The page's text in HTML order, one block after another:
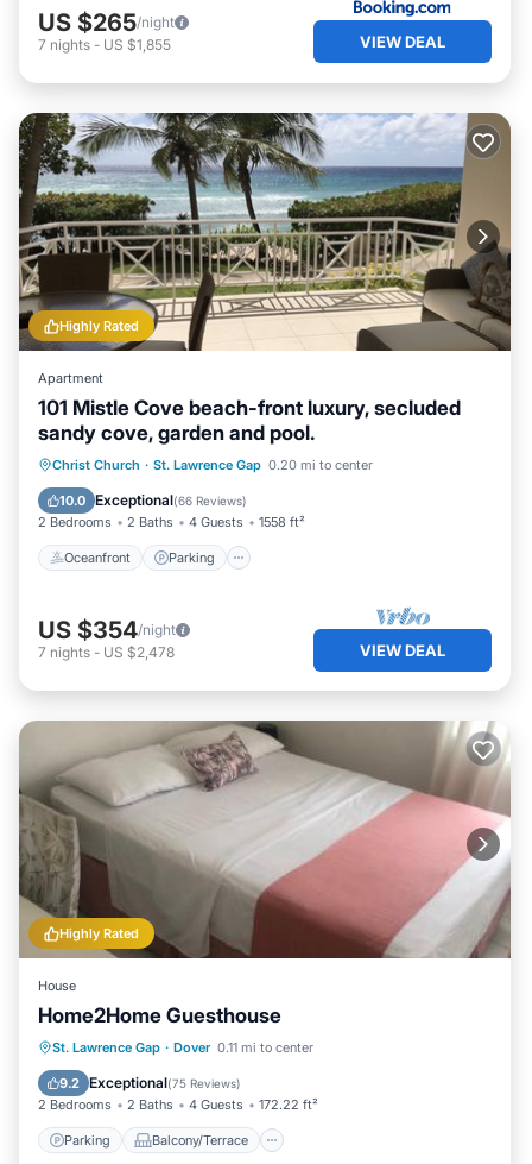
US $265/night
7 nights - US $1,855 VIEW DEAL
Highly Rated
Apartment
101 Mistle Cove beach-front luxury, secluded
sandy cove, garden and pool.
Christ Church · St. Lawrence Gap 0.20 mi to center
10.0 Exceptional(66 Reviews)
2 Bedrooms 2 Baths 4 Guests 1558 ft²
Oceanfront Parking
Oceanfront Parking
Pool
Ocean View
US $354/night
7 nights - US $2,478 VIEW DEAL
Highly Rated
House
Home2Home Guesthouse
St. Lawrence Gap · Dover 0.11 mi to center
9.2 Exceptional(75 Reviews)
2 Bedrooms 2 Baths 4 Guests 172.22 ft²
Parking Balcony/Terrace
Parking Balcony/Terrace
Air Conditioner